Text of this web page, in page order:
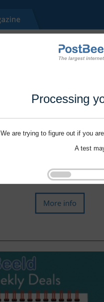
Processing
We are trying to figure out if you
A test